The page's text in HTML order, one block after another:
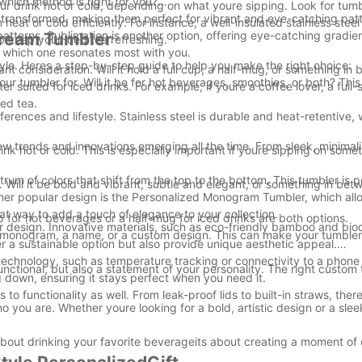
drink hot or cold, depending on what youre sipping. Look for
or cold efficiently. For instance, a well-insulated stainless
keep your iced tea refreshing.
making them perfect for vibrant and eye-catching
Sublimation is another option, offering eye-catching
one resonates most with you.
consideration. Will it hold a full cup, a half-mug, or something in
suited for iced drinks. For example, if youre a coffee lover, a full-
tea.
Tumbler
Heres a step-by-step guide to help you make the right choice:
tumbler for. Will it be for hot beverages, smoothies, or both?
and lifestyle. Stainless steel is durable and heat-retentive,
hot or cold. This is especially important if youre sipping on
it be bold and vibrant, subtle and elegant, or something in
hot beverages or a half-mug for iced drinks are both options.
a name, or a custom design. This can make your
but also a statement of your personality. The right custom
trends and innovations emerging all the time. From sleek,
of colors that shift from the top to the bottom. This tumbler is
popular design is the Personalized Monogram Tumbler, which
way to add a touch of elegance to your collection.
Innovative materials, such as eco-friendly bamboo and
a sustainable option but also provide unique aesthetic appeal.
such as temperature tracking or connectivity to a
ensuring it stays perfect when you need it.
functionality as well. From leak-proof lids to built-in straws,
you are. Whether youre looking for a bold, artistic design or a
drinking your favorite beverageits about creating a moment of